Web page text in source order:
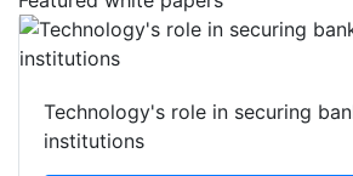
Technology's role in securing
institutions